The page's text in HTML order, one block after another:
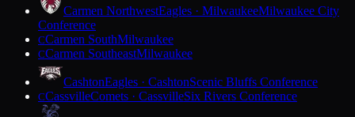
Carmen NorthwestEagles · MilwaukeeMilwaukee City
Conference
CCarmen SouthMilwaukee
CCarmen SoutheastMilwaukee
CashtonEagles · CashtonScenic Bluffs Conference
CCassvilleComets · CassvilleSix Rivers Conference